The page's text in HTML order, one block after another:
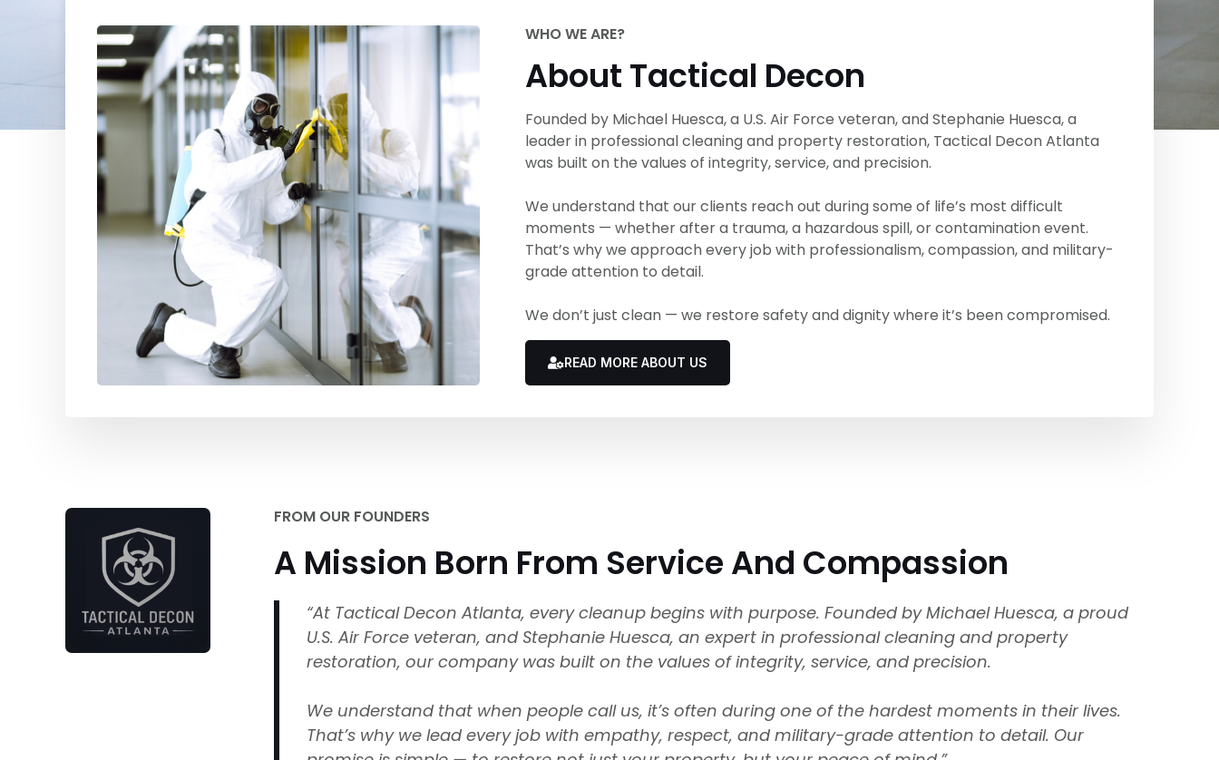
WHO WE ARE?
About Tactical Decon
Founded by Michael Huesca, a U.S. Air Force veteran, and Stephanie Huesca, a
leader in professional cleaning and property restoration, Tactical Decon Atlanta
was built on the values of integrity, service, and precision.
We understand that our clients reach out during some of life’s most difficult
moments — whether after a trauma, a hazardous spill, or contamination event.
That’s why we approach every job with professionalism, compassion, and military-
grade attention to detail.
We don’t just clean — we restore safety and dignity where it’s been compromised.
READ MORE ABOUT US
FROM OUR FOUNDERS
A Mission Born From Service And Compassion
“At Tactical Decon Atlanta, every cleanup begins with purpose. Founded by Michael Huesca, a proud
U.S. Air Force veteran, and Stephanie Huesca, an expert in professional cleaning and property
restoration, our company was built on the values of integrity, service, and precision.
We understand that when people call us, it’s often during one of the hardest moments in their lives.
That’s why we lead every job with empathy, respect, and military-grade attention to detail. Our